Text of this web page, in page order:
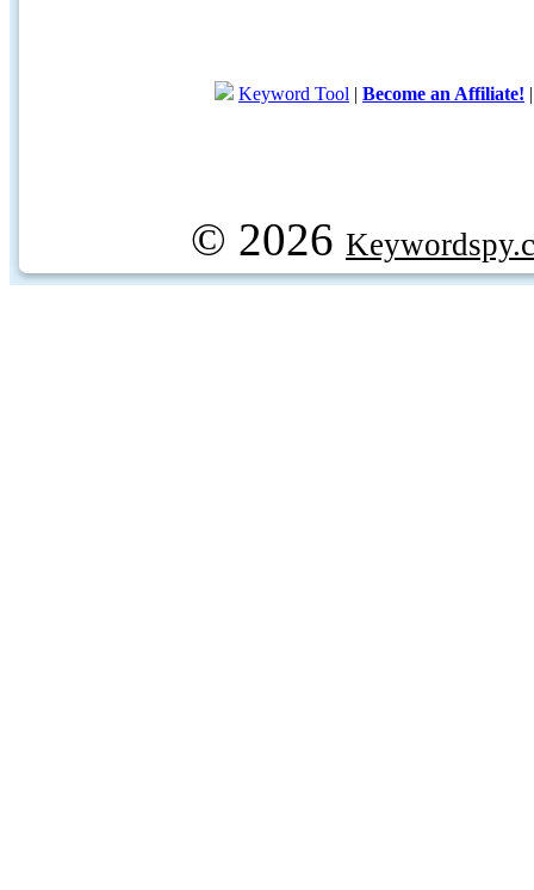
Keyword Tool | Become an Affiliate!
© 2026